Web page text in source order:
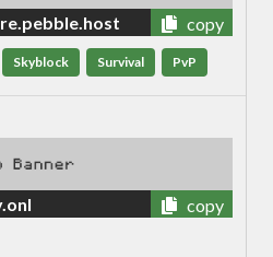
copy
Skyblock Survival PvP
copy